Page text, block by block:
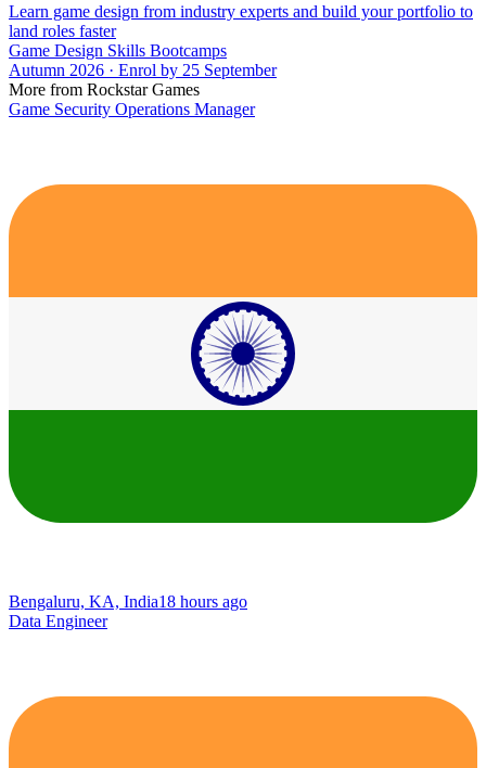
Learn game design from industry experts and build your portfolio to
land roles faster
Game Design Skills Bootcamps
Autumn 2026 · Enrol by 25 September
More from Rockstar Games
Game Security Operations Manager
Bengaluru, KA, India18 hours ago
Data Engineer